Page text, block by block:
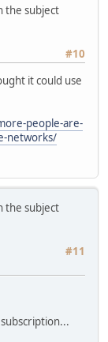
the subject
#10
it could use
people-are-
networks/
the subject
#11